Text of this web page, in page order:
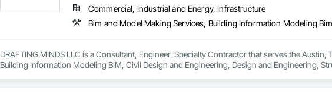
Commercial, Industrial and Energy, Infrastructure
DRAFTING MINDS LLC is a Consultant, Engineer, Specialty Contractor that serves the
Building Information Modeling BIM, Civil Design and Engineering, Design and Engineering,